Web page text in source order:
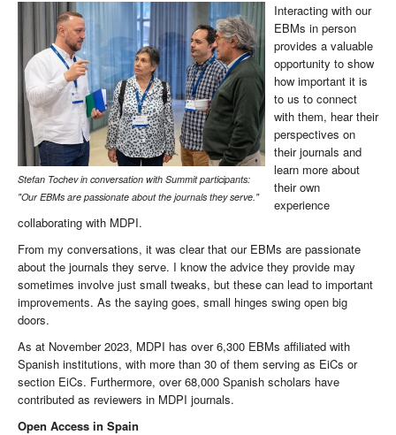
Stefan Tochev in conversation with Summit participants:
"Our EBMs are passionate about the journals they serve."
Interacting with our
EBMs in person
provides a valuable
opportunity to show
how important it is
to us to connect
with them, hear their
perspectives on
their journals and
learn more about
their own
experience
collaborating with MDPI.
From my conversations, it was clear that our EBMs are passionate
about the journals they serve. I know the advice they provide may
sometimes involve just small tweaks, but these can lead to important
improvements. As the saying goes, small hinges swing open big
doors.
As at November 2023, MDPI has over 6,300 EBMs affiliated with
Spanish institutions, with more than 30 of them serving as EiCs or
section EiCs. Furthermore, over 68,000 Spanish scholars have
contributed as reviewers in MDPI journals.
Open Access in Spain